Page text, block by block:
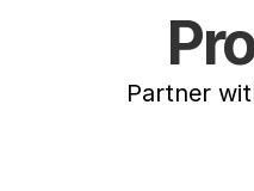
Partner